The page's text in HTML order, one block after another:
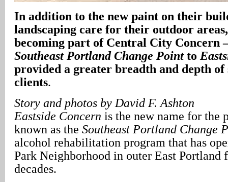
In addition to the new paint on their
landscaping care for their outdoor
becoming part of Central City Concern
Southeast Portland Change Pointto
provided a greater breadth and depth
clients.
Story and photos by David F. Ashton
Eastside Concern is the new name for the
known as the Southeast Portland Change
alcohol rehabilitation program that has
Park Neighborhood in outer East Portland
decades.